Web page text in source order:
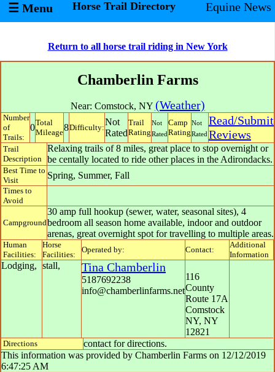
☰ Menu Horse Trail Directory Equine News
Return to all horse trail riding in New York
Chamberlin Farms
Near: Comstock, NY (Weather)
Number
of
Trails:
0Total
Mileage8Difficulty:
Not
Rated
Trail
Rating
Not
Rated
Camp
Rating
Not
Rated
Read/Submit
Reviews
Trail
Description
Relaxing trails of 8 miles, great place to stop overnight or
be centally located to ride other places in the Adirondacks.
Best Time to
Visit
Spring, Summer, Fall
Times to
Avoid
Campground
30 amp full hookup (sewer, water, seasonal sites), 4
bedroom all season home available, indoor and outdoor
arenas, great overnight spot for travelling to multiple areas.
Human
Facilities:
Horse
Facilities:
Operated by: Contact:
Additional
Information
Lodging, stall, Tina Chamberlin
5187692238
info@chamberlinfarms.net
116
County
Route 17A
Comstock
NY, NY
12821
Directions
contact for directions.
This information was provided by Chamberlin Farms on 12/12/2019
6:47:25 AM